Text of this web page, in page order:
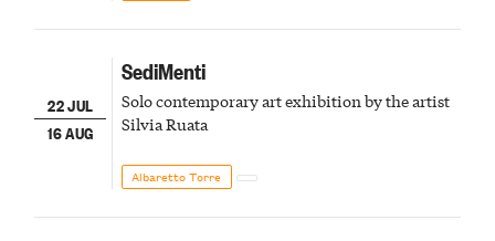
22 JUL
16 AUG
SediMenti
Solo contemporary art exhibition by the artist
Silvia Ruata
Albaretto Torre